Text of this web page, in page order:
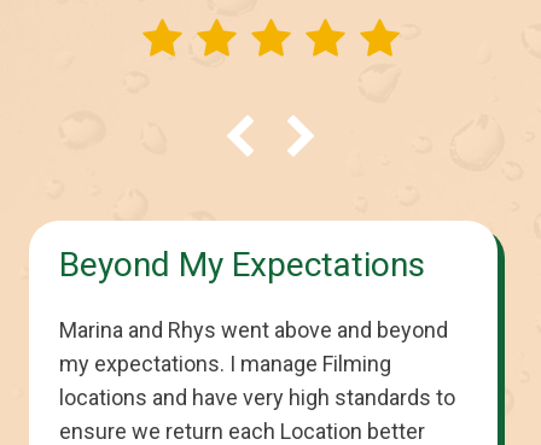
Beyond My Expectations
Marina and Rhys went above and beyond
my expectations. I manage Filming
locations and have very high standards to
ensure we return each Location better